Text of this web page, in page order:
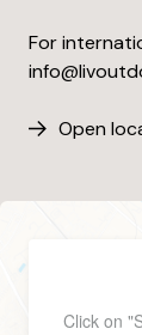
For
Open
Click on